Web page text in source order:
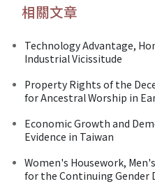
相關文章
Technology Advantage,
Industrial Vicissitude
Property Rights of the
for Ancestral Worship in
Economic Growth and
Evidence in Taiwan
Women's Housework,
for the Continuing Gender